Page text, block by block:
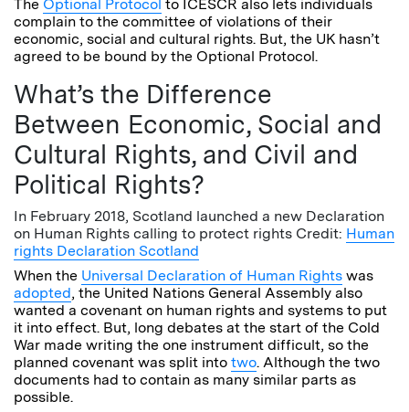
The Optional Protocol to ICESCR also lets individuals
complain to the committee of violations of their
economic, social and cultural rights. But, the UK hasn’t
agreed to be bound by the Optional Protocol.
What’s the Difference
Between Economic, Social and
Cultural Rights, and Civil and
Political Rights?
In February 2018, Scotland launched a new Declaration
on Human Rights calling to protect rights Credit: Human
rights Declaration Scotland
When the Universal Declaration of Human Rights was
adopted, the United Nations General Assembly also
wanted a covenant on human rights and systems to put
it into effect. But, long debates at the start of the Cold
War made writing the one instrument difficult, so the
planned covenant was split into two. Although the two
documents had to contain as many similar parts as
possible.